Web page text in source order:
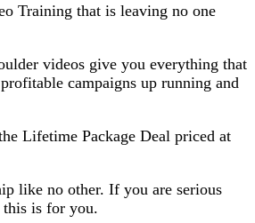
Training that is leaving no one
videos give you everything that
campaigns up running and
Lifetime Package Deal priced at
like no other. If you are serious
this is for you.